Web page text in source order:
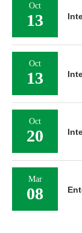
Oct
13
Oct
13
Oct
20
Mar
08